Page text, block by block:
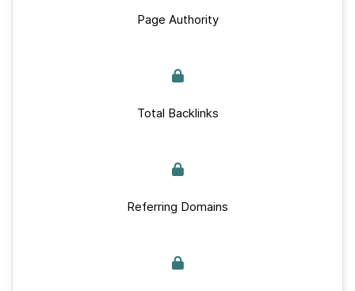
Page Authority
Total Backlinks
Referring Domains